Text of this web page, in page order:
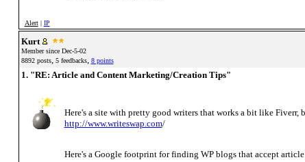
Alert| IP
Kurt
Member since Dec-5-02
8892 posts, 5 feedbacks, 8 points
1. "RE: Article and Content Marketing/Creation Tips"
Here's a site with pretty good writers that works a bit like Fiverr,
http://www.writeswap.com/
Here's a Google footprint for finding WP blogs that accept